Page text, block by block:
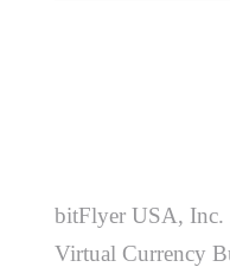
bitFlyer USA, Inc.
Virtual Currency